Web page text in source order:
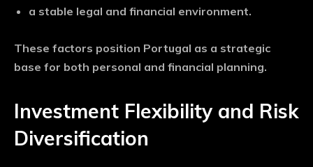
a stable legal and financial environment.
These factors position Portugal as a strategic
base for both personal and financial planning.
Investment Flexibility and Risk
Diversification